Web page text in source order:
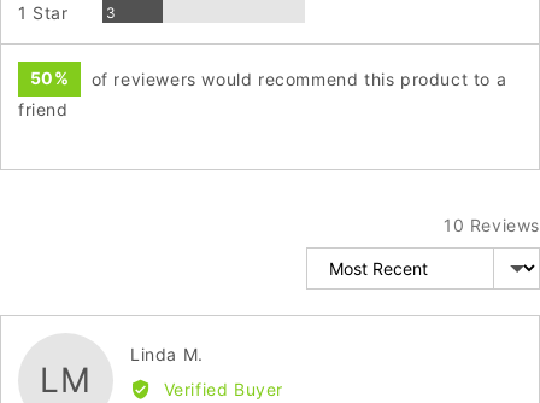
1 Star 3
50%
of reviewers would recommend this product to a
friend
10 Reviews
Sort by
LM
Linda M.
by
Verified Buyer